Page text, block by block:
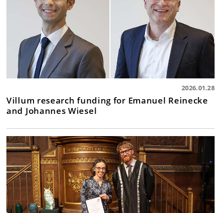
2026.01.28
Villum research funding for Emanuel Reinecke
and Johannes Wiesel